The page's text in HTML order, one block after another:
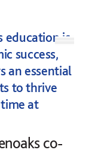
education is
success,
an essential
to thrive
at
co-